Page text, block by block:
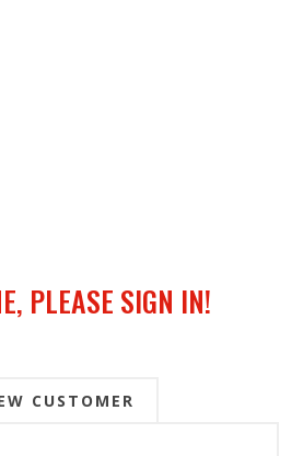
PLEASE SIGN IN!
CUSTOMER